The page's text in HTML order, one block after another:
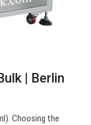
| Berlin
Choosing the